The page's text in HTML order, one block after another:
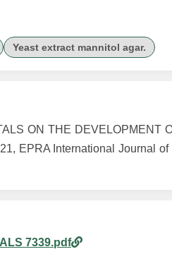
Yeast extract mannitol agar.
ON THE DEVELOPMENT
EPRA International Journal
7339.pdf